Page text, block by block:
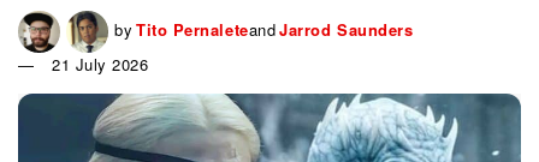
by Tito PernaleteandJarrod Saunders
21 July 2026